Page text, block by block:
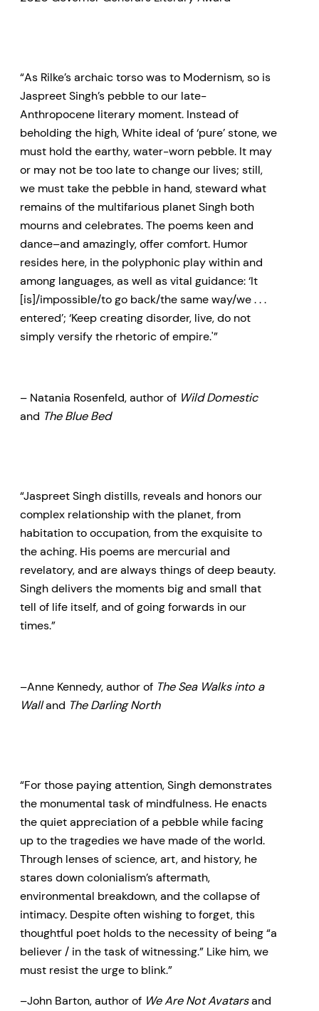
“As Rilke’s archaic torso was to Modernism, so is
Jaspreet Singh’s pebble to our late-
Anthropocene literary moment. Instead of
beholding the high, White ideal of ‘pure’ stone, we
must hold the earthy, water-worn pebble. It may
or may not be too late to change our lives; still,
we must take the pebble in hand, steward what
remains of the multifarious planet Singh both
mourns and celebrates. The poems keen and
dance–and amazingly, offer comfort. Humor
resides here, in the polyphonic play within and
among languages, as well as vital guidance: ‘It
[is]/impossible/to go back/the same way/we . . .
entered’; ‘Keep creating disorder, live, do not
simply versify the rhetoric of empire.'”
– Natania Rosenfeld, author of Wild Domestic
and The Blue Bed
“Jaspreet Singh distills, reveals and honors our
complex relationship with the planet, from
habitation to occupation, from the exquisite to
the aching. His poems are mercurial and
revelatory, and are always things of deep beauty.
Singh delivers the moments big and small that
tell of life itself, and of going forwards in our
times.”
–Anne Kennedy, author of The Sea Walks into a
Walland The Darling North
“For those paying attention, Singh demonstrates
the monumental task of mindfulness. He enacts
the quiet appreciation of a pebble while facing
up to the tragedies we have made of the world.
Through lenses of science, art, and history, he
stares down colonialism’s aftermath,
environmental breakdown, and the collapse of
intimacy. Despite often wishing to forget, this
thoughtful poet holds to the necessity of being “a
believer / in the task of witnessing.” Like him, we
must resist the urge to blink.”
–John Barton, author of We Are Not Avatarsand